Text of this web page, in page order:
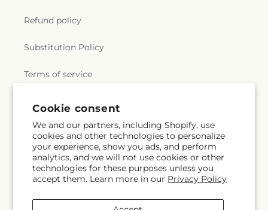
Cookie consent
We and our partners, including Shopify, use
cookies and other technologies to personalize
your experience, show you ads, and perform
analytics, and we will not use cookies or other
technologies for these purposes unless you
accept them. Learn more in our Privacy Policy
Refund policy
Substitution Policy
Terms of service
Email Subscribe
FacebookInstagram